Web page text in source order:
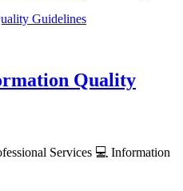
Quality
Services 💻 Information